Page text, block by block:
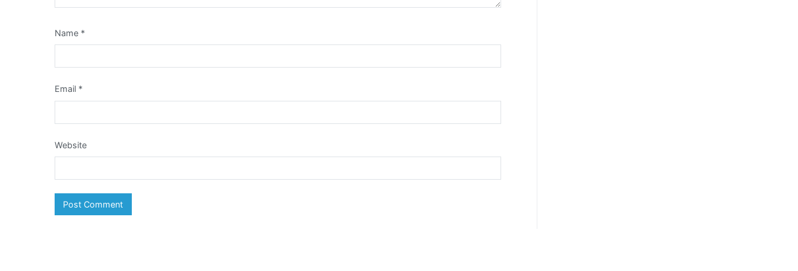
Name *
Email *
Website